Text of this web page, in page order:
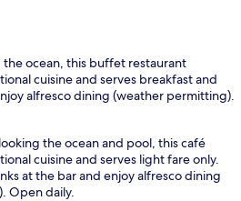
the ocean, this buffet restaurant
cuisine and serves breakfast and
alfresco dining (weather permitting).
the ocean and pool, this café
cuisine and serves light fare only.
at the bar and enjoy alfresco dining
Open daily.